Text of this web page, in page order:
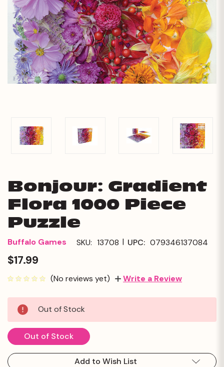
Bonjour: Gradient
Flora 1000 Piece
Puzzle
Buffalo Games SKU: 13708 | UPC: 079346137084
$17.99
(No reviews yet) Write a Review
Current
Stock:
Out of Stock
Out of Stock
Add to Wish List